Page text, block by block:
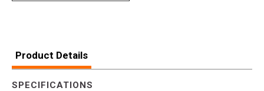
Product Details
SPECIFICATIONS